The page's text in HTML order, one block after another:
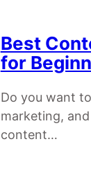
Best
for
Do you want
marketing,
content…